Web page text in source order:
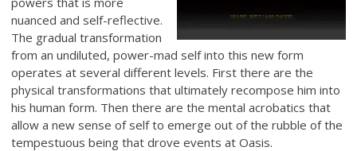
nuanced and self-reflective.
The gradual transformation
from an undiluted, power-mad self into this new form
operates at several different levels. First there are the
physical transformations that ultimately recompose him into
his human form. Then there are the mental acrobatics that
allow a new sense of self to emerge out of the rubble of the
tempestuous being that drove events at Oasis.